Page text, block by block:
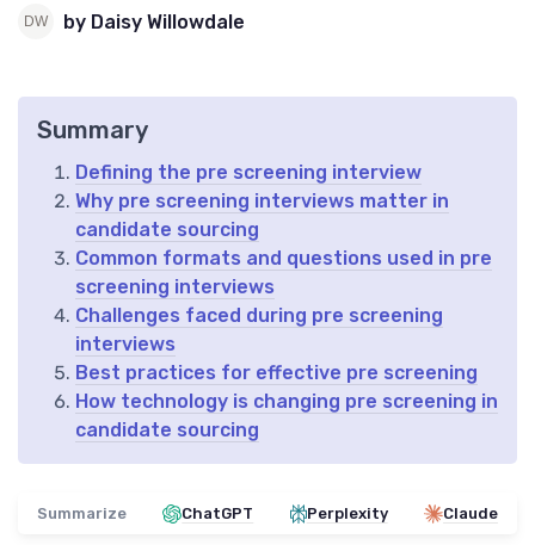
by Daisy Willowdale
Summary
Defining the pre screening interview
Why pre screening interviews matter in
candidate sourcing
Common formats and questions used in pre
screening interviews
Challenges faced during pre screening
interviews
Best practices for effective pre screening
How technology is changing pre screening in
candidate sourcing
Summarize ChatGPT Perplexity Claude